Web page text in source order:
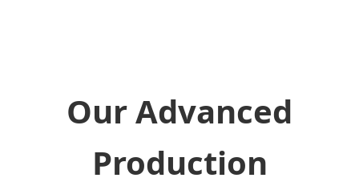
Our Advanced
Production